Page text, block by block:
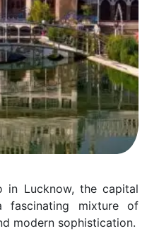
Lucknow, the capital
mixture of
modern sophistication.